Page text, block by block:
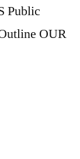
Public
OUR